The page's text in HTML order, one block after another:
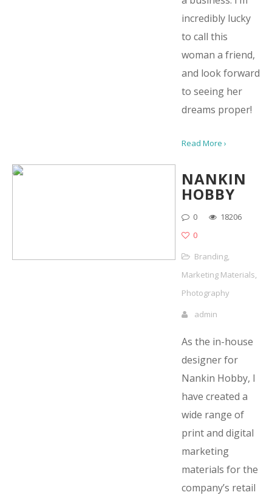
incredibly lucky
to call this
woman a friend,
and look forward
to seeing her
dreams proper!
Read More ›
NANKIN
HOBBY
0
18206
0
Branding,
Marketing Materials,
Photography
admin
As the in-house
designer for
Nankin Hobby, I
have created a
wide range of
print and digital
marketing
materials for the
company’s retail